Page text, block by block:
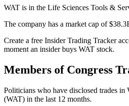
WAT is in the Life Sciences Tools &
The company has a market cap of
Create a free Insider Trading Tracker
moment an insider buys WAT stock.
Members of Congress
Politicians who have disclosed trades in
(WAT) in the last 12 months.